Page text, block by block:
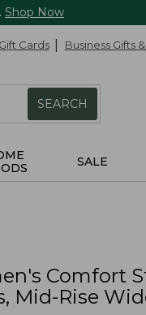
Shop Now
Gift Cards Business Gifts
SEARCH
SALE
Comfort
Mid-Rise